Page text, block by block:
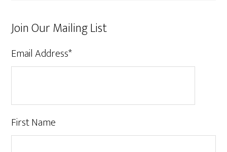
Join Our Mailing List
Email Address*
First Name